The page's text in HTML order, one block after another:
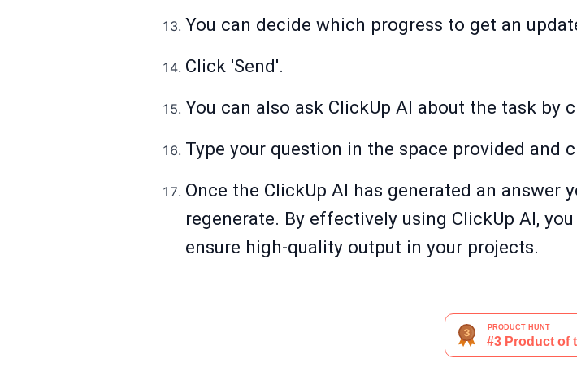
You can decide which progress to get an
Click 'Send'.
You can also ask ClickUp AI about the task by
Type your question in the space provided and
Once the ClickUp AI has generated an answer
regenerate. By effectively using ClickUp AI,
ensure high-quality output in your projects.